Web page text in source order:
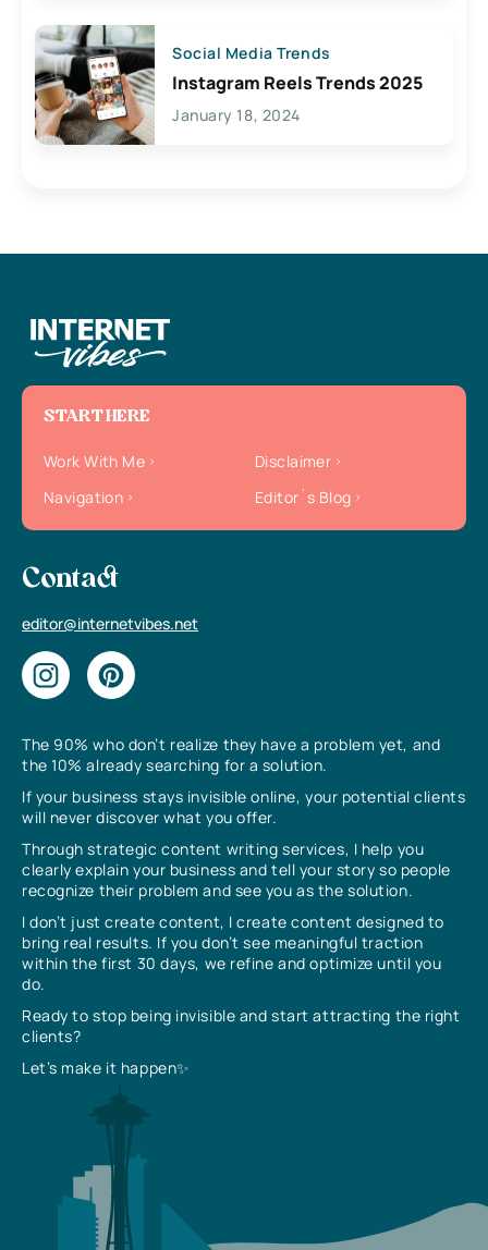
Social Media Trends
Instagram Reels Trends 2025
January 18, 2024
The 90% who don’t realize they have a problem yet, and
the 10% already searching for a solution.
If your business stays invisible online, your potential clients
will never discover what you offer.
Through strategic content writing services, I help you
clearly explain your business and tell your story so people
recognize their problem and see you as the solution.
I don’t just create content, I create content designed to
bring real results. If you don’t see meaningful traction
within the first 30 days, we refine and optimize until you
do.
Ready to stop being invisible and start attracting the right
clients?
Let’s make it happen✨
START HERE
Work With Me
Disclaimer
Navigation
Editor`s Blog
Contact
editor@internetvibes.net